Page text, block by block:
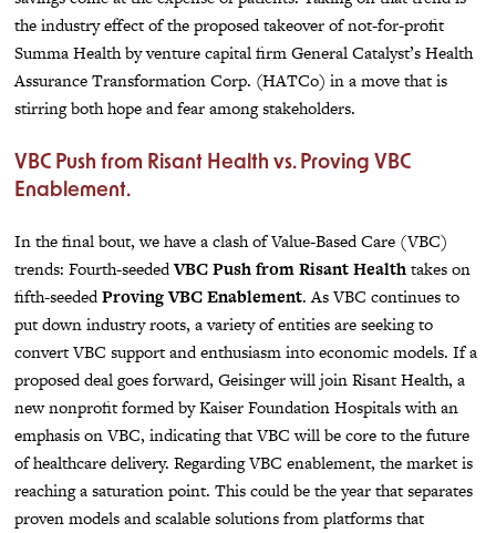
the industry effect of the proposed takeover of not-for-profit
Summa Health by venture capital firm General Catalyst’s Health
Assurance Transformation Corp. (HATCo) in a move that is
stirring both hope and fear among stakeholders.
VBC Push from Risant Health vs. Proving VBC
Enablement.
In the final bout, we have a clash of Value-Based Care (VBC)
trends: Fourth-seededVBC Push from Risant Healthtakes on
fifth-seededProving VBC Enablement. As VBC continues to
put down industry roots, a variety of entities are seeking to
convert VBC support and enthusiasm into economic models. If a
proposed deal goes forward, Geisinger will join Risant Health, a
new nonprofit formed by Kaiser Foundation Hospitals with an
emphasis on VBC, indicating that VBC will be core to the future
of healthcare delivery. Regarding VBC enablement, the market is
reaching a saturation point. This could be the year that separates
proven models and scalable solutions from platforms that